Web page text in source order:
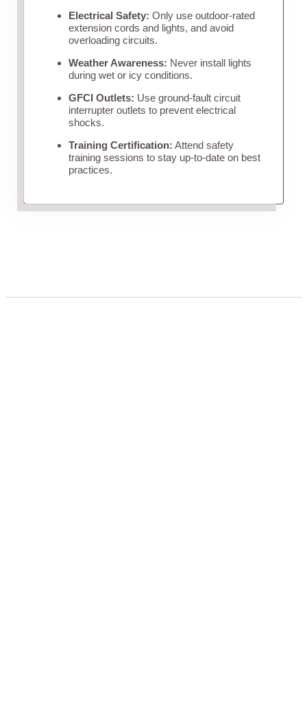
Electrical Safety: Only use outdoor-rated
extension cords and lights, and avoid
overloading circuits.
Weather Awareness: Never install lights
during wet or icy conditions.
GFCI Outlets: Use ground-fault circuit
interrupter outlets to prevent electrical
shocks.
Training Certification: Attend safety
training sessions to stay up-to-date on best
practices.